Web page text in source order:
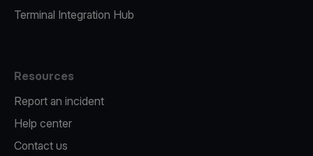
Terminal Integration Hub
Resources
Report an incident
Help center
Contact us